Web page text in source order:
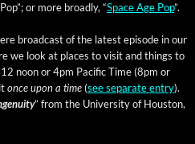
or more broad­ly, “Space Age Pop”.
broad­cast of the lat­est episode in our
we look at places to vis­it and things to
noon or 4pm Pacif­ic Time (8pm or
once upon a time (see sep­a­rate entry).
” from the Uni­ver­si­ty of Hous­ton,